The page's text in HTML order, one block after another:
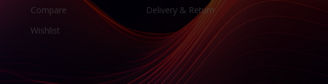
Compare
Wishlist
Delivery & Return